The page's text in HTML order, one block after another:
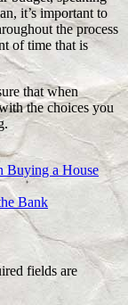
it’s important to
the process
of time that is
that when
the choices you
Buying a House
Bank
fields are